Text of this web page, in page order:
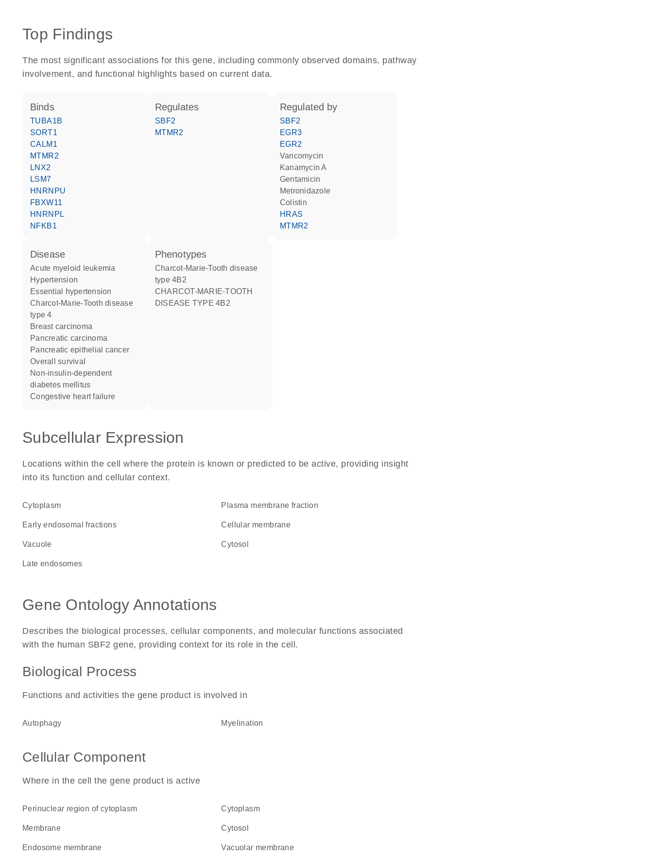
Top Findings
The most significant associations for this gene, including commonly observed domains, pathway
involvement, and functional highlights based on current data.
binds
TUBA1B
SORT1
CALM1
MTMR2
LNX2
LSM7
HNRNPU
FBXW11
HNRNPL
NFKB1
regulates
SBF2
MTMR2
regulated by
SBF2
EGR3
EGR2
vancomycin
kanamycin A
gentamicin
metronidazole
colistin
HRAS
MTMR2
disease
acute myeloid leukemia
hypertension
essential hypertension
Charcot-Marie-Tooth disease
type 4
breast carcinoma
pancreatic carcinoma
pancreatic epithelial cancer
overall survival
non-insulin-dependent
diabetes mellitus
congestive heart failure
phenotypes
Charcot-Marie-Tooth disease
type 4B2
CHARCOT-MARIE-TOOTH
DISEASE TYPE 4B2
Subcellular Expression
Locations within the cell where the protein is known or predicted to be active, providing insight
into its function and cellular context.
Cytoplasm plasma membrane fraction
early endosomal fractions cellular membrane
vacuole cytosol
late endosomes
Gene Ontology Annotations
Describes the biological processes, cellular components, and molecular functions associated
with the human SBF2 gene, providing context for its role in the cell.
Biological Process
Functions and activities the gene product is involved in
autophagy myelination
Cellular Component
Where in the cell the gene product is active
perinuclear region of cytoplasm cytoplasm
membrane cytosol
endosome membrane vacuolar membrane